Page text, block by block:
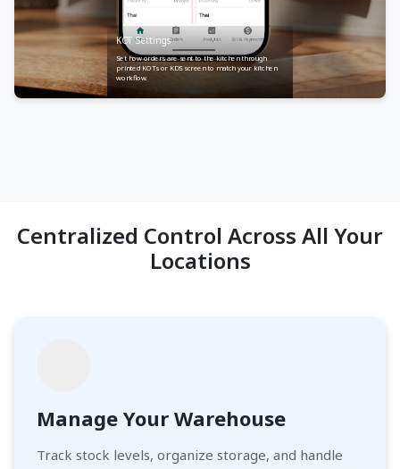
KOT Settings
Set how orders are sent to the kitchen through
printed KOTs or KDS screen to match your kitchen
workflow.
Centralized Control Across All Your
Locations
Manage Your Warehouse
Track stock levels, organize storage, and handle